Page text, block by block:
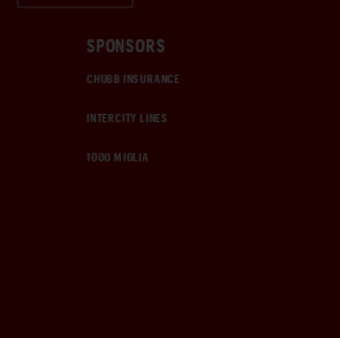
SPONSORS
CHUBB INSURANCE
INTERCITY LINES
1000 MIGLIA